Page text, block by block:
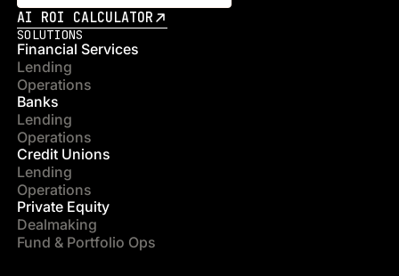
AI ROI CALCULATOR
SOLUTIONS
Financial Services
Lending
Operations
Banks
Lending
Operations
Credit Unions
Lending
Operations
Private Equity
Dealmaking
Fund & Portfolio Ops